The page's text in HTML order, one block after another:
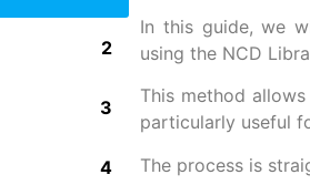
In this guide, we
using the NCD
This method
particularly useful
The process is